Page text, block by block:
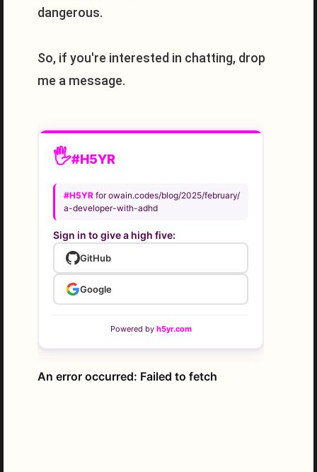
dangerous.
So, if you're interested in chatting, drop
me a message.